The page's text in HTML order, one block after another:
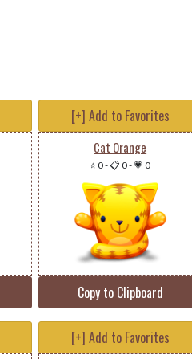
[+] Add to Favorites
Cat Orange
⭐ 0-📋 0-💗 0
Copy to Clipboard
[+] Add to Favorites